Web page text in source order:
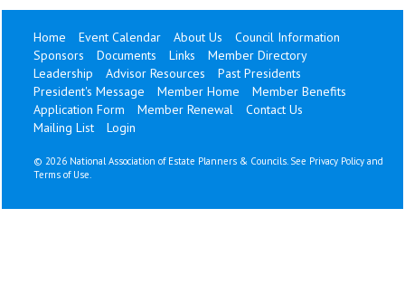
Home Event Calendar About Us
Council Information
Sponsors
Documents Links
Member Directory
Leadership
Advisor Resources
Past Presidents
President's Message
Member Home
Member Benefits
Application Form
Member Renewal
Contact Us
Mailing List
Login
© 2026 National Association of Estate Planners & Councils. See Privacy Policy and
Terms of Use